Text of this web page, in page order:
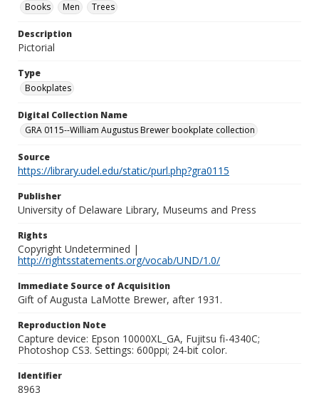
Books
Men Trees
Description
Pictorial
Type
Bookplates
Digital Collection Name
GRA 0115--William Augustus Brewer bookplate collection
Source
https://library.udel.edu/static/purl.php?gra0115
Publisher
University of Delaware Library, Museums and Press
Rights
Copyright Undetermined |
http://rightsstatements.org/vocab/UND/1.0/
Immediate Source of Acquisition
Gift of Augusta LaMotte Brewer, after 1931.
Reproduction Note
Capture device: Epson 10000XL_GA, Fujitsu fi-4340C;
Photoshop CS3. Settings: 600ppi; 24-bit color.
Identifier
8963